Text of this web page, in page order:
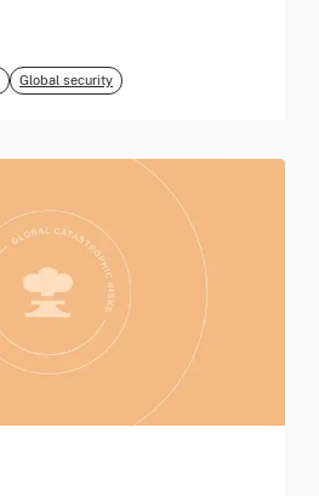
Global security